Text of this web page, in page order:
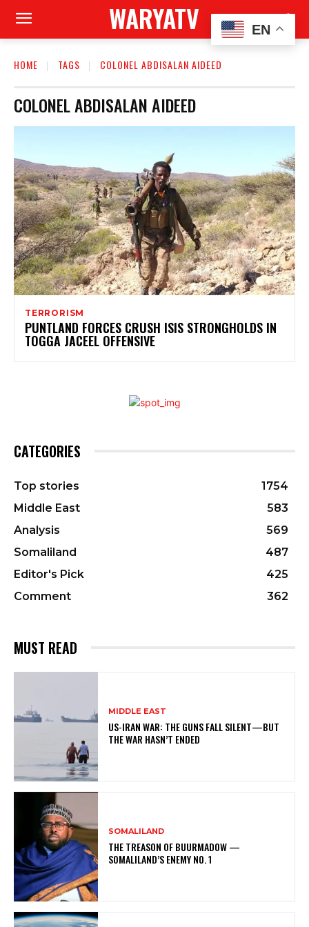
WARYATV
HOME TAGS COLONEL ABDISALAN AIDEED
COLONEL ABDISALAN AIDEED
TERRORISM
PUNTLAND FORCES CRUSH ISIS STRONGHOLDS IN
TOGGA JACEEL OFFENSIVE
CATEGORIES
Top stories
1754
Middle East
583
Analysis
569
Somaliland
487
Editor's Pick
425
Comment
362
MUST READ
MIDDLE EAST
US-IRAN WAR: THE GUNS FALL SILENT—BUT
THE WAR HASN’T ENDED
SOMALILAND
THE TREASON OF BUURMADOW —
SOMALILAND’S ENEMY NO. 1
EN